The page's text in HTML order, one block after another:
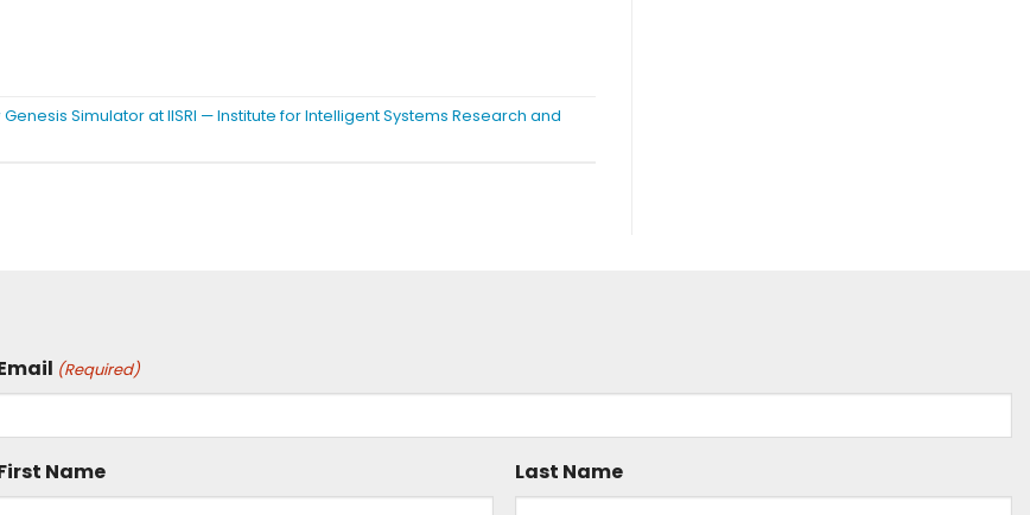
Genesis Simulator at IISRI — Institute for Intelligent Systems Research and
(Required)
Name Last Name